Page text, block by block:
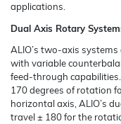
applications.
Dual Axis Rotary
ALIO’s two-axis
with variable
feed-through
170 degrees of rotation
horizontal axis, ALIO’s
travel ± 180 for the